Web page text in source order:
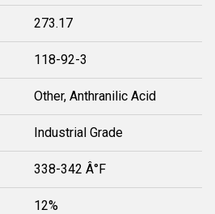
273.17
118-92-3
Other, Anthranilic Acid
Industrial Grade
338-342 Â°F
12%